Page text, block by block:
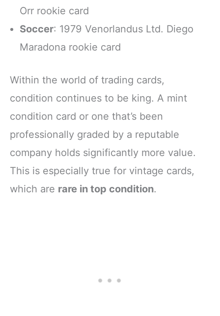
Orr rookie card
Soccer: 1979 Venorlandus Ltd. Diego
Maradona rookie card
Within the world of trading cards,
condition continues to be king. A mint
condition card or one that’s been
professionally graded by a reputable
company holds significantly more value.
This is especially true for vintage cards,
which are rare in top condition.